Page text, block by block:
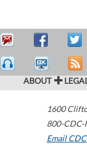
ABOUT
1600
800-CDC-
Email